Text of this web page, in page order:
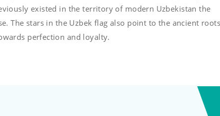
existed in the territory of modern Uzbekistan the
The stars in the Uzbek flag also point to the ancient
perfection and loyalty.